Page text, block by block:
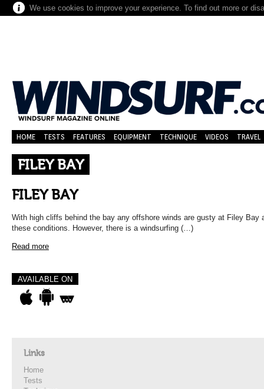
We use cookies to improve your experience. To find out more or
HOME TESTS FEATURES EQUIPMENT TECHNIQUE VIDEOS TRAVEL
FILEY BAY
FILEY BAY
With high cliffs behind the bay any offshore winds are gusty at Filey Bay
these conditions. However, there is a windsurfing (…)
Read more
AVAILABLE ON
Links
Home
Tests